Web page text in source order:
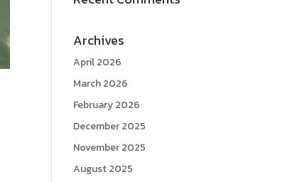
Archives
April 2026
March 2026
February 2026
December 2025
November 2025
August 2025